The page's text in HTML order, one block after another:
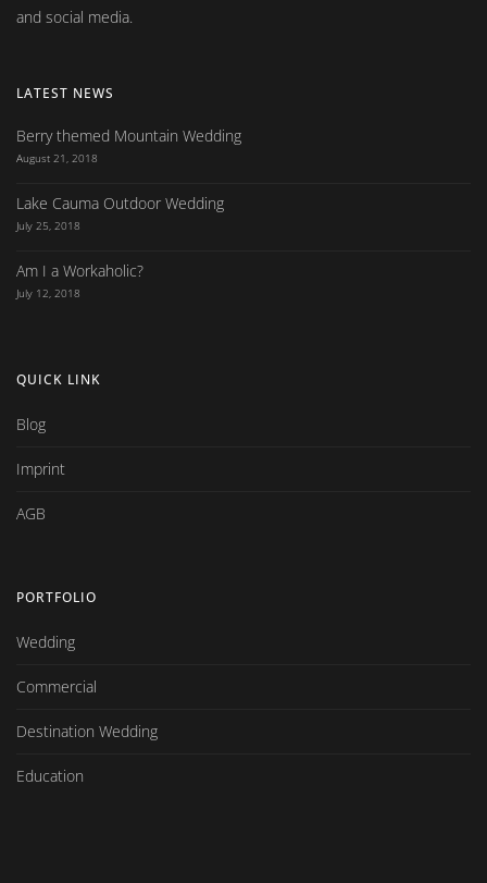
and social media.
LATEST NEWS
Berry themed Mountain Wedding
August 21, 2018
Lake Cauma Outdoor Wedding
July 25, 2018
Am I a Workaholic?
July 12, 2018
QUICK LINK
Blog
Imprint
AGB
PORTFOLIO
Wedding
Commercial
Destination Wedding
Education